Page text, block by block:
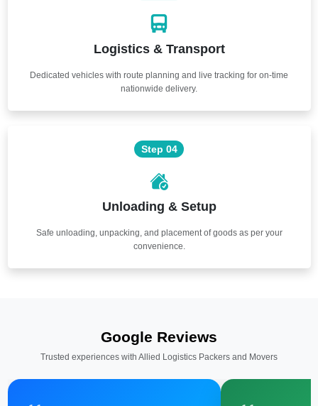
Logistics & Transport
Dedicated vehicles with route planning and live tracking for on-time
nationwide delivery.
Step 04
Unloading & Setup
Safe unloading, unpacking, and placement of goods as per your
convenience.
Google Reviews
Trusted experiences with Allied Logistics Packers and Movers